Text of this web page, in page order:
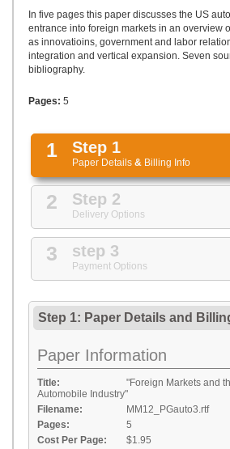
In five pages this paper discusses the US
entrance into foreign markets in an overview
as innovatioins, government and labor
integration and vertical expansion. Seven
bibliography.
Pages: 5
1 Step 1
Paper Details & Billing Info
2 Step 2
Delivery Options
3 step 3
Payment Options
Step 1: Paper Details and
Paper Information
Title:
"Foreign Markets and
Automobile Industry"
Filename:
MM12_PGauto3.rtf
Pages:
5
Cost Per Page:
$1.95